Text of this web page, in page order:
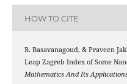
HOW TO CITE
B. Basavanagoud, & Praveen
Leap Zagreb Index of Some
Mathematics And Its